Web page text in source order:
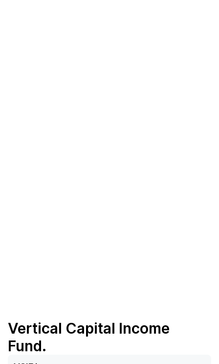
Vertical Capital Income
Fund.